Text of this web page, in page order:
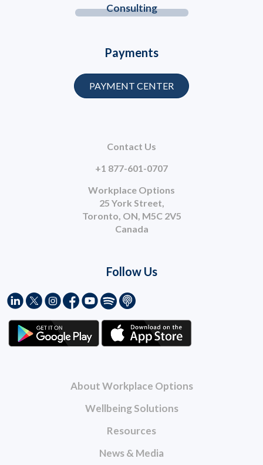
About Workplace Options
Wellbeing Solutions
Resources
News & Media
Consulting
Contact Us
+1 877-601-0707
Workplace Options
25 York Street,
Toronto, ON, M5C 2V5
Canada
Payments
PAYMENT CENTER
Follow Us